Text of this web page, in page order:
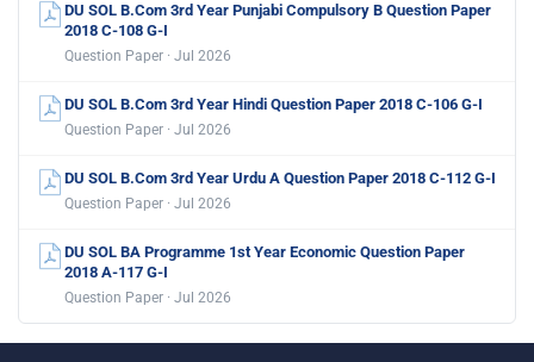
DU SOL B.Com 3rd Year Punjabi Compulsory B Question Paper
2018 C-108 G-I
Question Paper · Jul 2026
DU SOL B.Com 3rd Year Hindi Question Paper 2018 C-106 G-I
Question Paper · Jul 2026
DU SOL B.Com 3rd Year Urdu A Question Paper 2018 C-112 G-I
Question Paper · Jul 2026
DU SOL BA Programme 1st Year Economic Question Paper
2018 A-117 G-I
Question Paper · Jul 2026